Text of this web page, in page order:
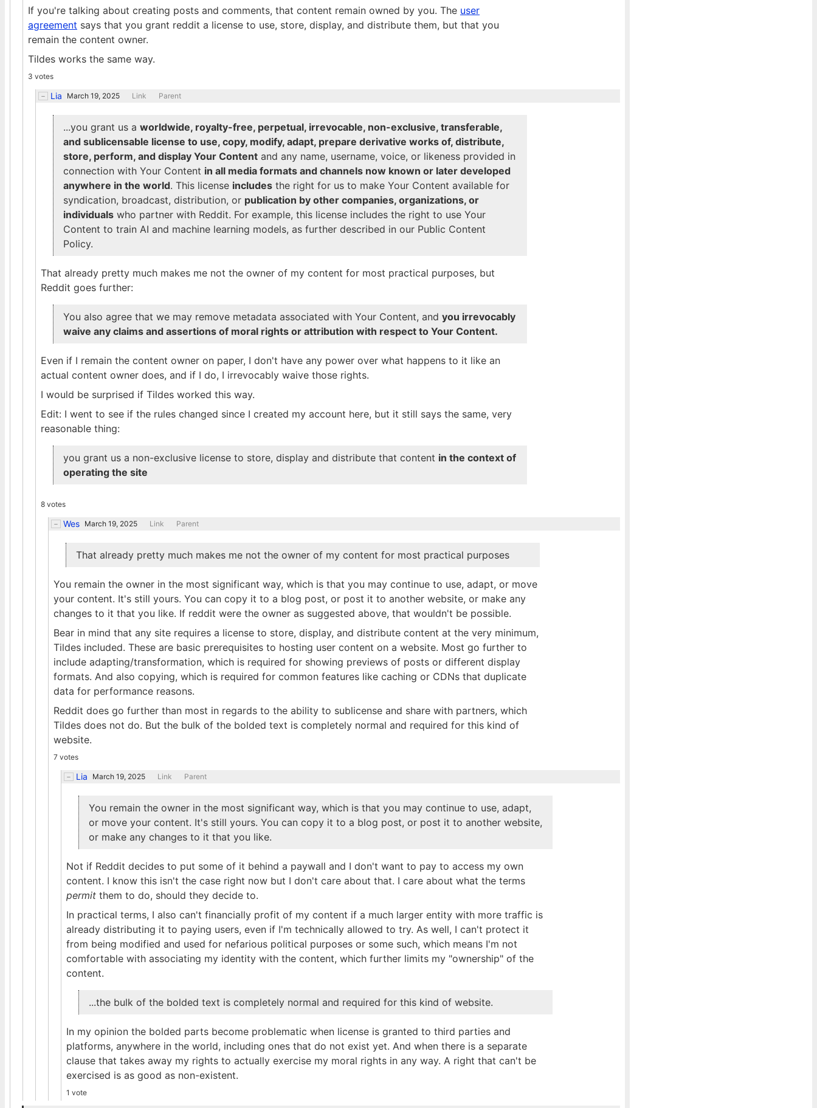
If you're talking about creating posts and comments, that content remain owned by you. The user
agreement says that you grant reddit a license to use, store, display, and distribute them, but that you
remain the content owner.
Tildes works the same way.
3 votes
Lia March 19, 2025 Link Parent
...you grant us a worldwide, royalty-free, perpetual, irrevocable, non-exclusive, transferable,
and sublicensable license to use, copy, modify, adapt, prepare derivative works of, distribute,
store, perform, and display Your Content and any name, username, voice, or likeness provided in
connection with Your Content in all media formats and channels now known or later developed
anywhere in the world. This license includes the right for us to make Your Content available for
syndication, broadcast, distribution, or publication by other companies, organizations, or
individuals who partner with Reddit. For example, this license includes the right to use Your
Content to train AI and machine learning models, as further described in our Public Content
Policy.
That already pretty much makes me not the owner of my content for most practical purposes, but
Reddit goes further:
You also agree that we may remove metadata associated with Your Content, and you irrevocably
waive any claims and assertions of moral rights or attribution with respect to Your Content.
Even if I remain the content owner on paper, I don't have any power over what happens to it like an
actual content owner does, and if I do, I irrevocably waive those rights.
I would be surprised if Tildes worked this way.
Edit: I went to see if the rules changed since I created my account here, but it still says the same, very
reasonable thing:
you grant us a non-exclusive license to store, display and distribute that content in the context of
operating the site
8 votes
Wes March 19, 2025 Link Parent
That already pretty much makes me not the owner of my content for most practical purposes
You remain the owner in the most significant way, which is that you may continue to use, adapt, or move
your content. It's still yours. You can copy it to a blog post, or post it to another website, or make any
changes to it that you like. If reddit were the owner as suggested above, that wouldn't be possible.
Bear in mind that any site requires a license to store, display, and distribute content at the very minimum,
Tildes included. These are basic prerequisites to hosting user content on a website. Most go further to
include adapting/transformation, which is required for showing previews of posts or different display
formats. And also copying, which is required for common features like caching or CDNs that duplicate
data for performance reasons.
Reddit does go further than most in regards to the ability to sublicense and share with partners, which
Tildes does not do. But the bulk of the bolded text is completely normal and required for this kind of
website.
7 votes
Lia March 19, 2025 Link Parent
You remain the owner in the most significant way, which is that you may continue to use, adapt,
or move your content. It's still yours. You can copy it to a blog post, or post it to another website,
or make any changes to it that you like.
Not if Reddit decides to put some of it behind a paywall and I don't want to pay to access my own
content. I know this isn't the case right now but I don't care about that. I care about what the terms
permit them to do, should they decide to.
In practical terms, I also can't financially profit of my content if a much larger entity with more traffic is
already distributing it to paying users, even if I'm technically allowed to try. As well, I can't protect it
from being modified and used for nefarious political purposes or some such, which means I'm not
comfortable with associating my identity with the content, which further limits my "ownership" of the
content.
...the bulk of the bolded text is completely normal and required for this kind of website.
In my opinion the bolded parts become problematic when license is granted to third parties and
platforms, anywhere in the world, including ones that do not exist yet. And when there is a separate
clause that takes away my rights to actually exercise my moral rights in any way. A right that can't be
exercised is as good as non-existent.
1 vote